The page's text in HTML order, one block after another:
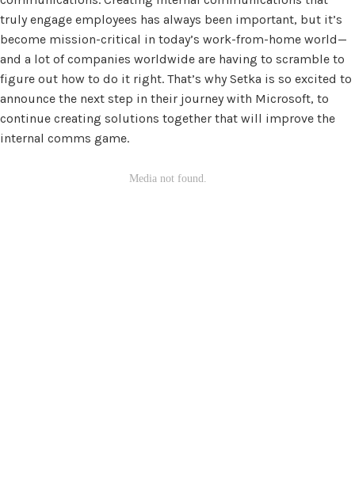
truly engage employees has always been important, but it’s
become mission-critical in today’s work-from-home world—
and a lot of companies worldwide are having to scramble to
figure out how to do it right. That’s why Setka is so excited to
announce the next step in their journey with Microsoft, to
continue creating solutions together that will improve the
internal comms game.